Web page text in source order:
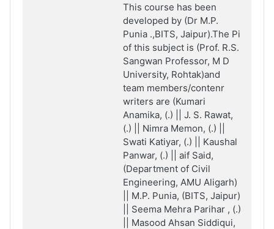
This course has been
developed by (Dr M.P.
Punia .,BITS, Jaipur).The Pi
of this subject is (Prof. R.S.
Sangwan Professor, M D
University, Rohtak)and
team members/contenr
writers are (Kumari
Anamika, (.) || J. S. Rawat,
(.) || Nimra Memon, (.) ||
Swati Katiyar, (.) || Kaushal
Panwar, (.) || aif Said,
(Department of Civil
Engineering, AMU Aligarh)
|| M.P. Punia, (BITS, Jaipur)
|| Seema Mehra Parihar , (.)
|| Masood Ahsan Siddiqui,